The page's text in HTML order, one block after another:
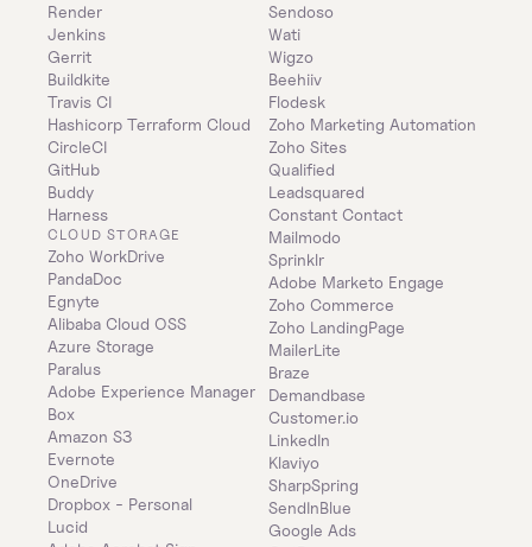
Render
Jenkins
Gerrit
Buildkite
Travis CI
Hashicorp Terraform Cloud
CircleCI
GitHub
Buddy
Harness
CLOUD STORAGE
Zoho WorkDrive
PandaDoc
Egnyte
Alibaba Cloud OSS
Azure Storage
Paralus
Adobe Experience Manager
Box
Amazon S3
Evernote
OneDrive
Dropbox - Personal
Lucid
Sendoso
Wati
Wigzo
Beehiiv
Flodesk
Zoho Marketing Automation
Zoho Sites
Qualified
Leadsquared
Constant Contact
Mailmodo
Sprinklr
Adobe Marketo Engage
Zoho Commerce
Zoho LandingPage
MailerLite
Braze
Demandbase
Customer.io
LinkedIn
Klaviyo
SharpSpring
SendInBlue
Google Ads